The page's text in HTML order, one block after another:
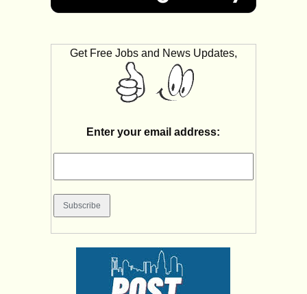
Get Free Jobs and News Updates,
Enter your email address: